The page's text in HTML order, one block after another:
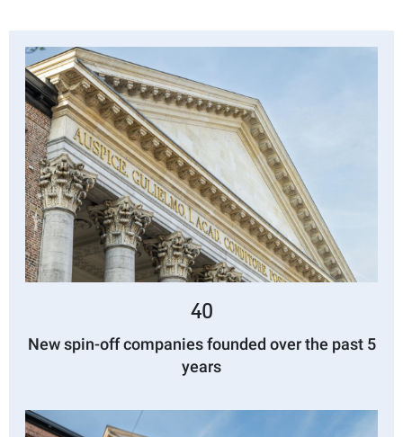
40
New spin-off companies founded over the past 5
years